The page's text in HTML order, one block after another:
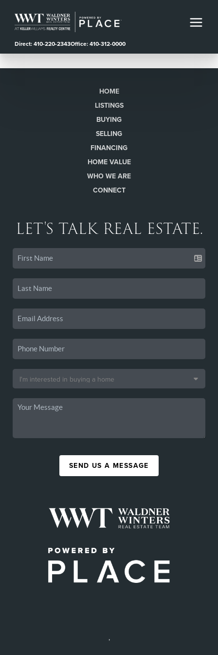
Direct: 410-220-2343Office: 410-312-0000
HOME
LISTINGS
BUYING
SELLING
FINANCING
HOME VALUE
WHO WE ARE
CONNECT
LET'S TALK REAL ESTATE.
SEND US A MESSAGE
,